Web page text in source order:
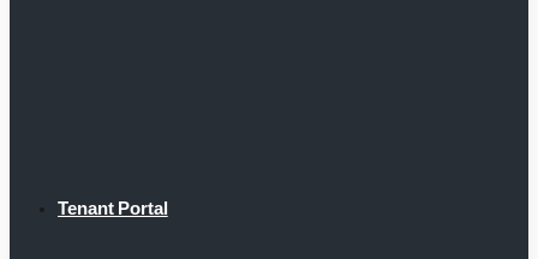
Tenant Portal